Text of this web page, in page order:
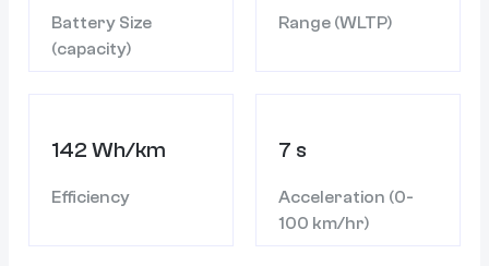
Battery Size
(capacity)
Range (WLTP)
142 Wh/km
Efficiency
7 s
Acceleration (0-
100 km/hr)